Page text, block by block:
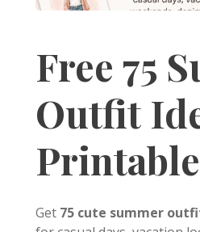
Free 75
Outfit
Printable
Get 75 cute summer